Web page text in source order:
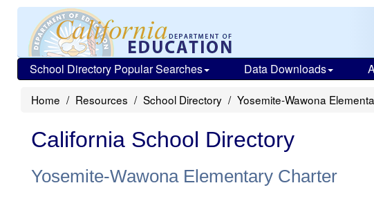
School Directory Popular Searches Data Downloads
Home Resources School Directory Yosemite-Wawona
California School Directory
Yosemite-Wawona Elementary Charter